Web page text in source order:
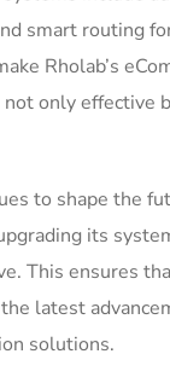
smart routing
Rholab’s
only effective
to shape the
its
This ensures
latest
solutions.